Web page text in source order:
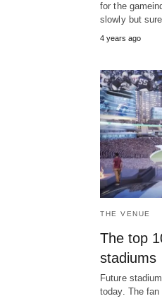
for the
slowly but
4 years ago
THE VENUE
The top
stadiums
Future
today. The